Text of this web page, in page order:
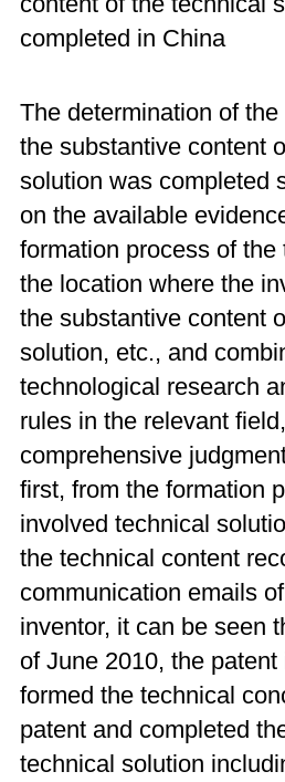
completed in China
The determination of
the substantive content
solution was completed
on the available
formation process of
the location where the
the substantive content
solution, etc., and
technological research
rules in the relevant
comprehensive
first, from the formation
involved technical
the technical content
communication emails
inventor, it can be seen
of June 2010, the patent
formed the technical
patent and completed
technical solution